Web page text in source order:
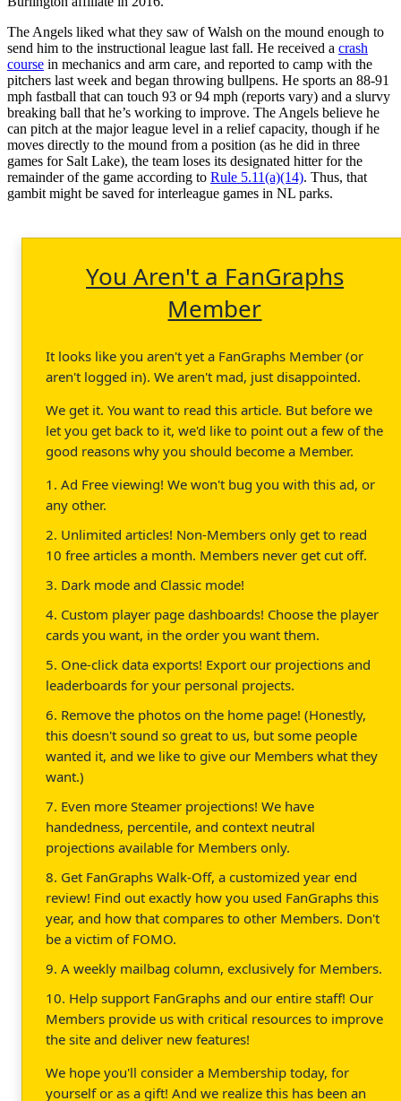
The Angels liked what they saw of Walsh on the mound enough to
send him to the instructional league last fall. He received a crash
course in mechanics and arm care, and reported to camp with the
pitchers last week and began throwing bullpens. He sports an 88-91
mph fastball that can touch 93 or 94 mph (reports vary) and a slurvy
breaking ball that he’s working to improve. The Angels believe he
can pitch at the major league level in a relief capacity, though if he
moves directly to the mound from a position (as he did in three
games for Salt Lake), the team loses its designated hitter for the
remainder of the game according to Rule 5.11(a)(14). Thus, that
gambit might be saved for interleague games in NL parks.
You Aren't a FanGraphs
Member
It looks like you aren't yet a FanGraphs Member (or
aren't logged in). We aren't mad, just disappointed.
We get it. You want to read this article. But before we
let you get back to it, we'd like to point out a few of the
good reasons why you should become a Member.
1. Ad Free viewing! We won't bug you with this ad, or
any other.
2. Unlimited articles! Non-Members only get to read
10 free articles a month. Members never get cut off.
3. Dark mode and Classic mode!
4. Custom player page dashboards! Choose the player
cards you want, in the order you want them.
5. One-click data exports! Export our projections and
leaderboards for your personal projects.
6. Remove the photos on the home page! (Honestly,
this doesn't sound so great to us, but some people
wanted it, and we like to give our Members what they
want.)
7. Even more Steamer projections! We have
handedness, percentile, and context neutral
projections available for Members only.
8. Get FanGraphs Walk-Off, a customized year end
review! Find out exactly how you used FanGraphs this
year, and how that compares to other Members. Don't
be a victim of FOMO.
9. A weekly mailbag column, exclusively for Members.
10. Help support FanGraphs and our entire staff! Our
Members provide us with critical resources to improve
the site and deliver new features!
We hope you'll consider a Membership today, for
yourself or as a gift! And we realize this has been an